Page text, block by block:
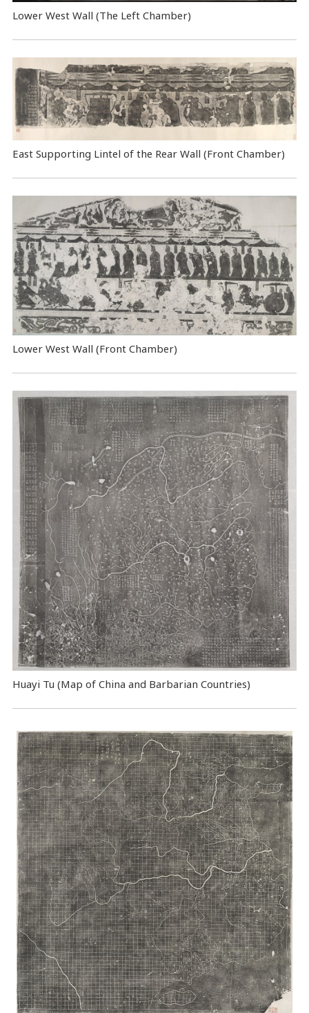
Lower West Wall (The Left Chamber)
East Supporting Lintel of the Rear Wall (Front Chamber)
Lower West Wall (Front Chamber)
Huayi Tu (Map of China and Barbarian Countries)